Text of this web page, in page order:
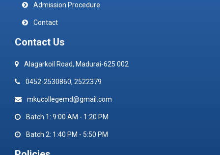
Admission Procedure
Contact
Contact Us
Alagarkoil Road, Madurai-625 002
0452-2530860, 2522379
mkucollegemd@gmail.com
Batch 1: 9:00 AM - 1:20 PM
Batch 2: 1:40 PM - 5:50 PM